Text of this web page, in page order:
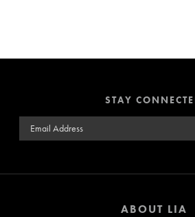
STAY
Email Address
ABOUT LIA